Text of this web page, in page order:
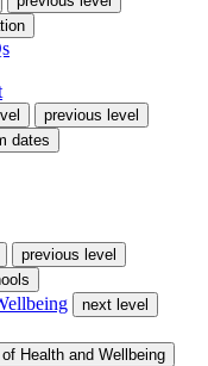
previous level
dates
previous level
next level
Health and Wellbeing